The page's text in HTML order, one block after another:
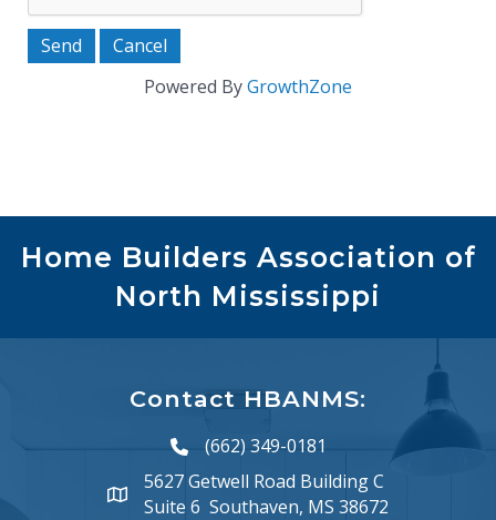
Powered ByGrowthZone
Home Builders Association of
North Mississippi
Contact HBANMS:
phone number
(662) 349-0181
map and address
5627 Getwell Road Building C
Suite 6 Southaven, MS 38672